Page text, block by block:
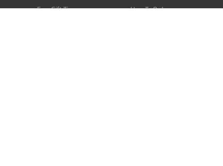
Free Gift Tiers
How To Order